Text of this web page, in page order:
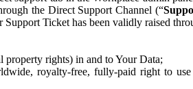
the Direct Support Channel (“
Ticket has been validly raised
rights) in and to Your Data;
royalty-free, fully-paid right to